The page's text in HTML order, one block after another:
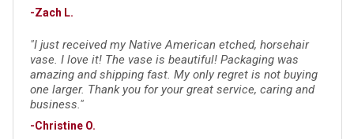
-Zach L.
"I just received my Native American etched, horsehair
vase. I love it! The vase is beautiful! Packaging was
amazing and shipping fast. My only regret is not buying
one larger. Thank you for your great service, caring and
business."
-Christine O.